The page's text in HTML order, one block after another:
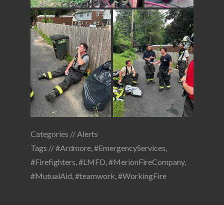
Categories // Alerts
Tags //#Ardmore, #EmergencyServices
#Firefighters #LMFD #MerionFireCompany,
#MutualAid #teamwork #WorkingFire